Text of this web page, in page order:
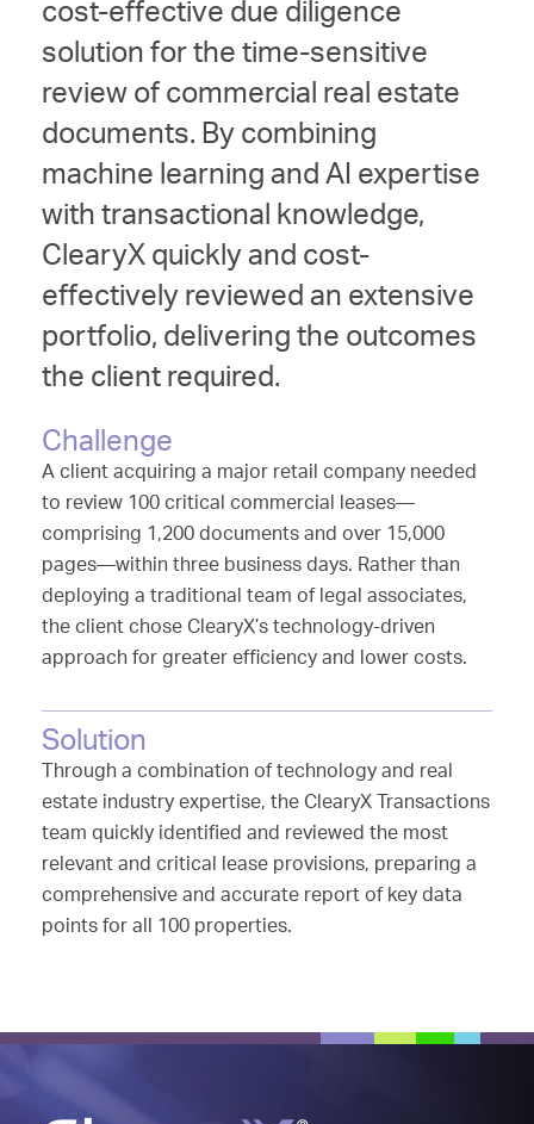
cost-effective due diligence
solution for the time-sensitive
review of commercial real estate
documents. By combining
machine learning and AI expertise
with transactional knowledge,
ClearyX quickly and cost-
effectively reviewed an extensive
portfolio, delivering the outcomes
the client required.
Challenge
A client acquiring a major retail company needed
to review 100 critical commercial leases—
comprising 1,200 documents and over 15,000
pages—within three business days. Rather than
deploying a traditional team of legal associates,
the client chose ClearyX’s technology-driven
approach for greater efficiency and lower costs.
Solution
Through a combination of technology and real
estate industry expertise, the ClearyX Transactions
team quickly identified and reviewed the most
relevant and critical lease provisions, preparing a
comprehensive and accurate report of key data
points for all 100 properties.